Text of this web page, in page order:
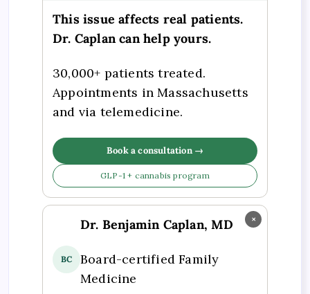
This issue affects real patients.
Dr. Caplan can help yours.
30,000+ patients treated.
Appointments in Massachusetts
and via telemedicine.
Book a consultation →
GLP-1 + cannabis program
×
BC
Dr. Benjamin Caplan, MD
Board-certified Family
Medicine